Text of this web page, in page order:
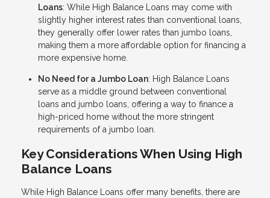
Loans: While High Balance Loans may come with
slightly higher interest rates than conventional loans,
they generally offer lower rates than jumbo loans,
making them a more affordable option for financing a
more expensive home.
No Need for a Jumbo Loan: High Balance Loans
serve as a middle ground between conventional
loans and jumbo loans, offering a way to finance a
high-priced home without the more stringent
requirements of a jumbo loan.
Key Considerations When Using High
Balance Loans
While High Balance Loans offer many benefits, there are